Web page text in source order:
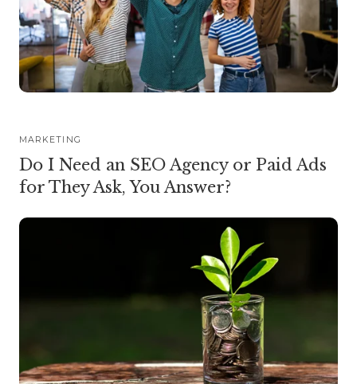
MARKETING
Do I Need an SEO Agency or Paid Ads
for They Ask, You Answer?